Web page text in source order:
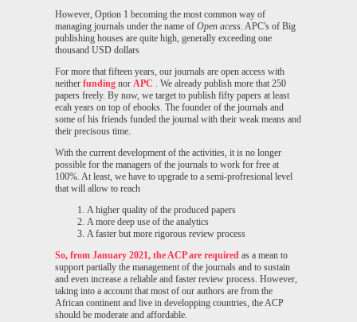
However, Option 1 becoming the most common way of
managing journals under the name of Open acess. APC's of Big
publishing houses are quite high, generally exceeding one
thousand USD dollars
For more that fifteen years, our journals are open access with
neither funding nor APC . We already publish more that 250
papers freely. By now, we target to publish fifty papers at least
ecah years on top of ebooks. The founder of the journals and
some of his friends funded the journal with their weak means and
their precisous time.
With the current development of the activities, it is no longer
possible for the managers of the journals to work for free at
100%. At least, we have to upgrade to a semi-profresional level
that will allow to reach
A higher quality of the produced papers
A more deep use of the analytics
A faster but more rigorous review process
So, from January 2021, the ACP are required as a mean to
support partially the management of the journals and to sustain
and even increase a reliable and faster review process. However,
taking into a account that most of our authors are from the
African continent and live in developping countries, the ACP
should be moderate and affordable.